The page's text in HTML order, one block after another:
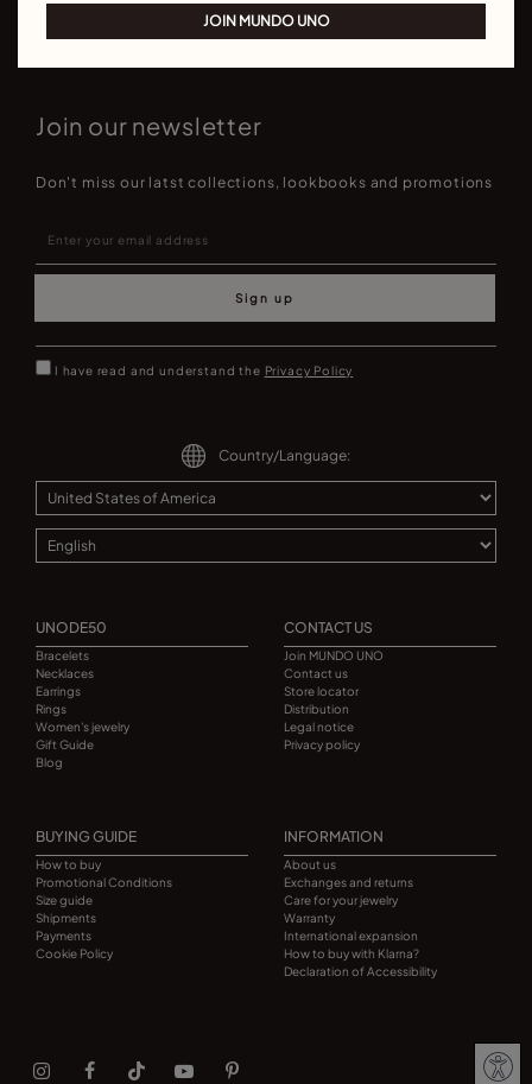
Join our newsletter
Don't miss our latst collections, lookbooks and promotions
Sign up
I have read and understand the Privacy Policy
Country/Language:
UNODE50
Bracelets
Necklaces
Earrings
Rings
Women's jewelry
Gift Guide
Blog
CONTACT US
Join MUNDO UNO
Contact us
Store locator
Distribution
Legal notice
Privacy policy
BUYING GUIDE
How to buy
Promotional Conditions
Size guide
Shipments
Payments
Cookie Policy
INFORMATION
About us
Exchanges and returns
Care for your jewelry
Warranty
International expansion
How to buy with Klarna?
Declaration of Accessibility
JOIN MUNDO UNO